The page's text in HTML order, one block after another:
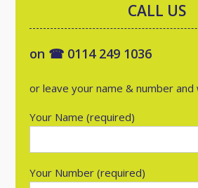
CALL US
on ☎ 0114 249 1036
or leave your name & number and
Your Name (required)
Your Number (required)